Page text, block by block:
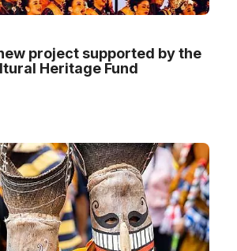
project supported by the
Heritage Fund